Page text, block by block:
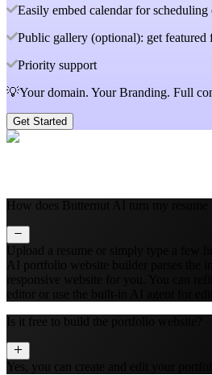
Easily embed calendar for scheduling
Public gallery (optional): get featured
Priority support
💡Your domain. Your Branding. Full
Get Started
How does Butternut AI turn my resume
Upload a resume or simply type a few
AI portfolio website builder parses the
responsive website for you. You can
editor or use the built‑in AI agent for
Is it free to build the portfolio website?
Yes, you can create and edit your